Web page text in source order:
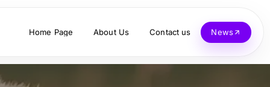
Home Page About Us Contact us News